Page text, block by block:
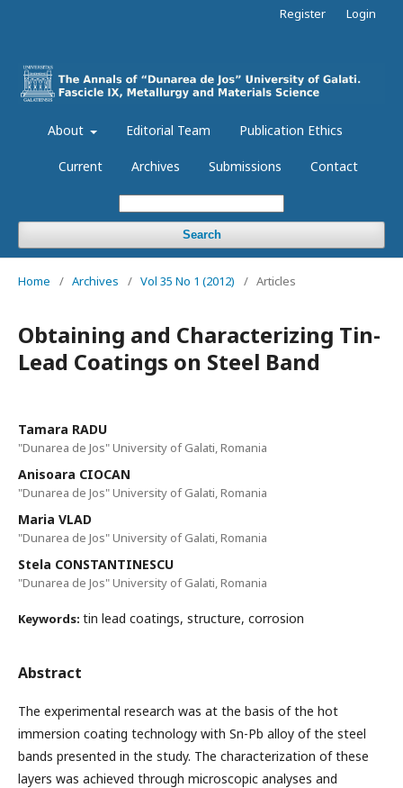
About Editorial Team Publication Ethics
Current Archives Submissions Contact
Search
Register Login
Home / Archives / Vol 35 No 1 (2012) / Articles
Obtaining and Characterizing Tin-
Lead Coatings on Steel Band
Tamara RADU
"Dunarea de Jos" University of Galati, Romania
Anisoara CIOCAN
"Dunarea de Jos" University of Galati, Romania
Maria VLAD
"Dunarea de Jos" University of Galati, Romania
Stela CONSTANTINESCU
"Dunarea de Jos" University of Galati, Romania
Keywords: tin lead coatings, structure, corrosion
Abstract
The experimental research was at the basis of the hot
immersion coating technology with Sn-Pb alloy of the steel
bands presented in the study. The characterization of these
layers was achieved through microscopic analyses and